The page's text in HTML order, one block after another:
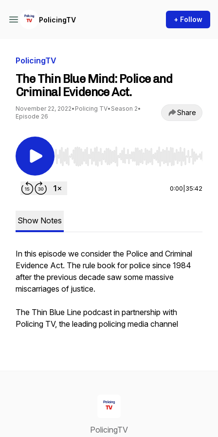
PolicingTV + Follow
PolicingTV
The Thin Blue Mind: Police and
Criminal Evidence Act.
November 22, 2022• Policing TV• Season 2•
Episode 26
Share
Use Left/Right to seek, Home/End to jump to
0:00 35:42
Show Notes
In this episode we consider the Police and Criminal
Evidence Act. The rule book for police since 1984
after the previous decade saw some massive
miscarriages of justice.
The Thin Blue Line podcast in partnership with
Policing TV, the leading policing media channel
PolicingTV